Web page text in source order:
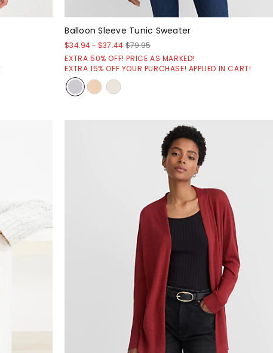
Balloon Sleeve Tunic Sweater
$34.94-$37.44 $79.95
EXTRA 50% OFF! PRICE AS MARKED!
EXTRA 15% OFF YOUR PURCHASE! APPLIED IN CART!